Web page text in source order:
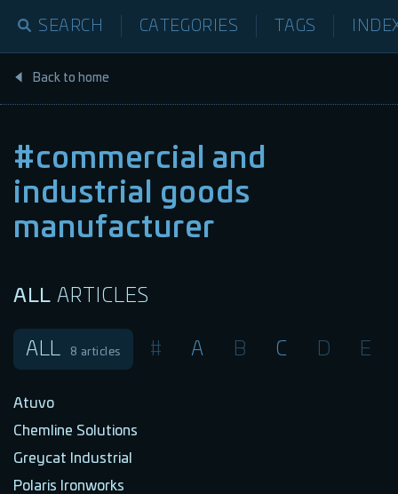
SEARCH CATEGORIES TAGS
Back to home
#commercial and
industrial goods
manufacturer
ALL ARTICLES
ALL 8 articles # A B C D E
Atuvo
Chemline Solutions
Greycat Industrial
Polaris Ironworks